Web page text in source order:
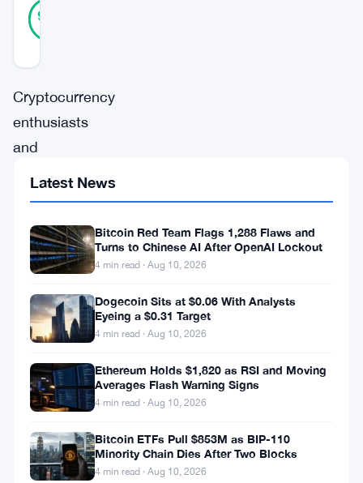
90
Cryptocurrency
enthusiasts
and
worldwide
are
the
edge
their
seats
crypto
market
Latest News
Bitcoin Red Team Flags 1,288 Flaws and
Turns to Chinese AI After OpenAI Lockout
4 min read · Aug 10, 2026
Dogecoin Sits at $0.06 With Analysts
Eyeing a $0.31 Target
4 min read · Aug 10, 2026
Ethereum Holds $1,820 as RSI and Moving
Averages Flash Warning Signs
4 min read · Aug 10, 2026
Bitcoin ETFs Pull $853M as BIP-110
Minority Chain Dies After Two Blocks
4 min read · Aug 10, 2026